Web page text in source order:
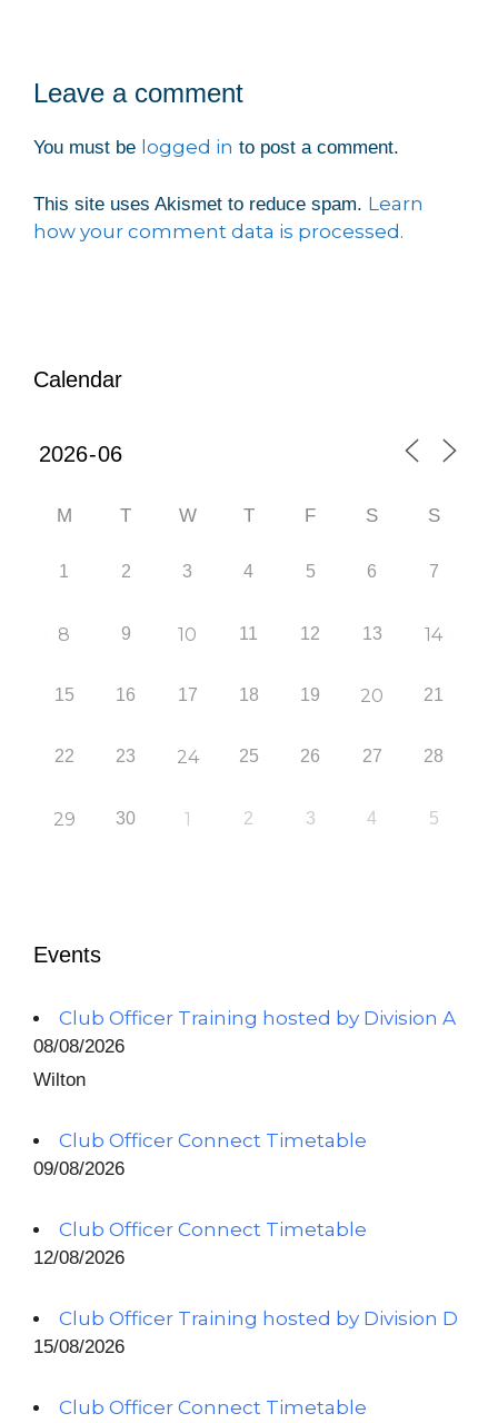
Leave a comment
You must be logged in to post a comment.
This site uses Akismet to reduce spam. Learn
how your comment data is processed.
Calendar
M T W T F S S
1 2 3 4 5 6 7
8 9 10 11 12 13 14
15 16 17 18 19 20 21
22 23 24 25 26 27 28
29 30 1 2 3 4 5
Events
Club Officer Training hosted by Division A
08/08/2026
Wilton
Club Officer Connect Timetable
09/08/2026
Club Officer Connect Timetable
12/08/2026
Club Officer Training hosted by Division D
15/08/2026
Club Officer Connect Timetable